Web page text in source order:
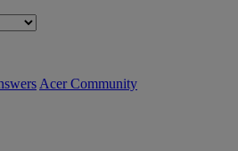
Acer Community